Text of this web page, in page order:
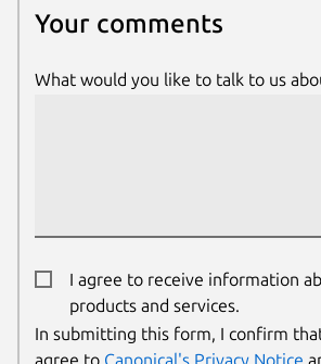
Your comments
Your comments
What would you like to talk to us
I agree to receive information
products and services.
In submitting this form, I confirm
agree to Canonical's Privacy Notice